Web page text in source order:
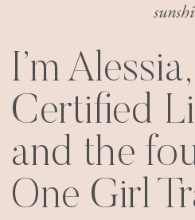
I’m
Certified
and the
One Girl